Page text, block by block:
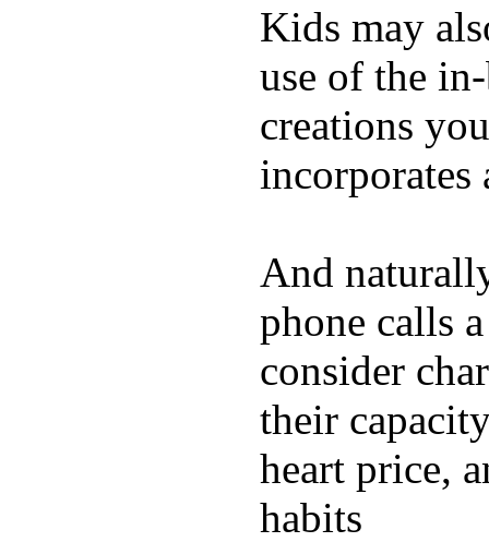
Kids may
use of the
creations
incorporates
And
phone calls
consider
their
heart price,
habits